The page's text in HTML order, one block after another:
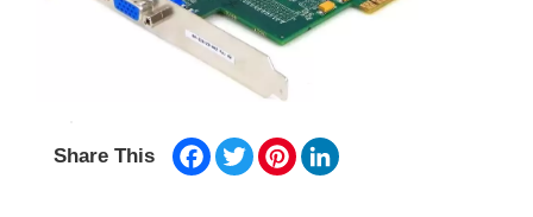
Share This Facebook
TwitterPinterest